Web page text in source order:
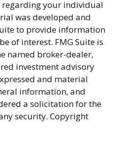
your individual
was developed and
to provide information
of interest. FMG Suite is
named broker-dealer,
investment advisory
and material
information, and
a solicitation for the
security. Copyright